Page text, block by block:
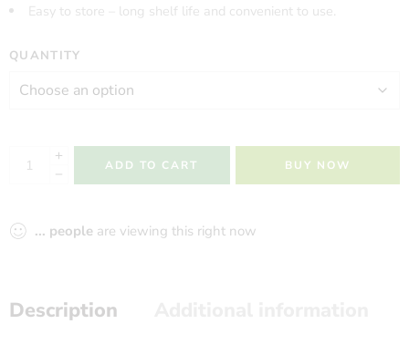
Easy to store – long shelf life and convenient to use.
QUANTITY
ADD TO CART BUY NOW
... people are viewing this right now
Description